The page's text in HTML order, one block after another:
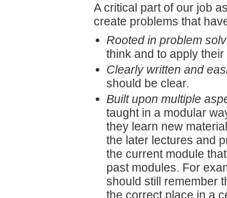
A critical part of our job
create problems that
Rooted in problem
think and to apply
Clearly written and
should be clear.
Built upon multiple
taught in a modular
they learn new
the later lectures and
the current module
past modules. For
should still remember
the correct place in a